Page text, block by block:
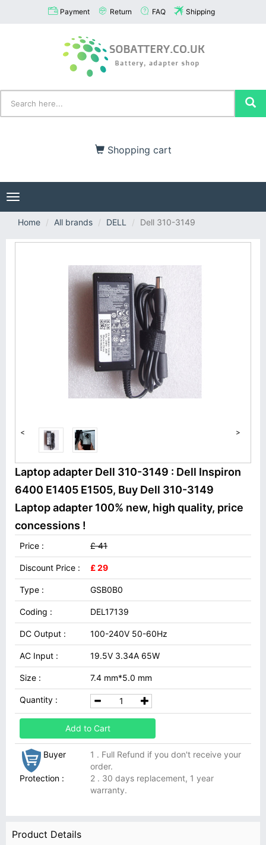
Payment Return FAQ Shipping
Shopping cart
Toggle
navigation
Home
All brands DELL Dell 310-3149
< >
Laptop adapter Dell 310-3149 : Dell Inspiron
6400 E1405 E1505, Buy Dell 310-3149
Laptop adapter 100% new, high quality, price
concessions !
Price : £ 41
Discount Price : £ 29
Type : GSB0B0
Coding : DEL17139
DC Output : 100-240V 50-60Hz
AC Input : 19.5V 3.34A 65W
Size : 7.4 mm*5.0 mm
Quantity :
Add to Cart
Buyer
Protection :
1 . Full Refund if you don't receive your
order.
2 . 30 days replacement, 1 year
warranty.
Product Details